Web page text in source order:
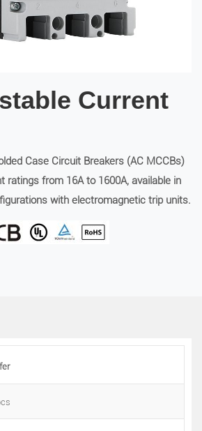
Current
Case Circuit Breakers (AC MCCBs)
ratings from 16A to 1600A, available in
with electromagnetic trip units.